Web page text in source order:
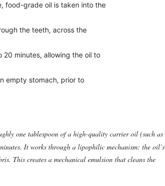
food-grade oil is taken into the
the teeth, across the
20 minutes, allowing the oil to
empty stomach, prior to
one tablespoon of a high-quality carrier oil (such as
It works through a lipophilic mechanism: the oil’s
This creates a mechanical emulsion that cleans the